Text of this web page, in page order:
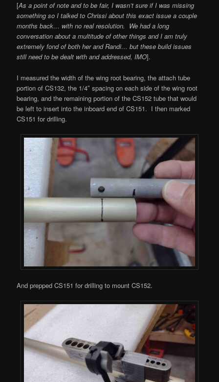
[As a point of note and to be fair, I wasn’t sure if I was missing
something so I talked to Chrissi about this exact issue a couple
months back… with no real resolution. We had a long
conversation about a multitude of other things and I am truly
extremely fond of both her and Randi… but these build issues
still need to be dealt with and addressed, IMO].
I measured the width of the wing root bearing, the attach tube
portion of CS132, the 1/4″ spacing on each side of the wing root
bearing, and the remaining portion of the CS152 tube that would
be left to insert into the inboard end of CS151. I then marked
CS151 for drilling.
And prepped CS151 for drilling to mount CS152.